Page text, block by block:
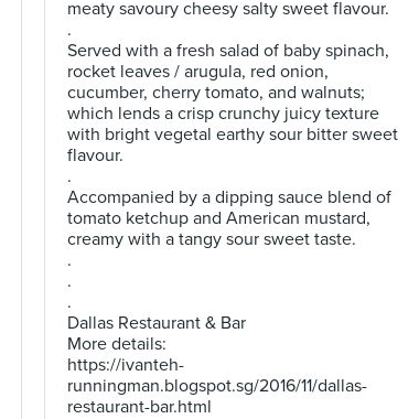
meaty savoury cheesy salty sweet flavour.
.
Served with a fresh salad of baby spinach,
rocket leaves / arugula, red onion,
cucumber, cherry tomato, and walnuts;
which lends a crisp crunchy juicy texture
with bright vegetal earthy sour bitter sweet
flavour.
.
Accompanied by a dipping sauce blend of
tomato ketchup and American mustard,
creamy with a tangy sour sweet taste.
.
.
.
Dallas Restaurant & Bar
More details:
https://ivanteh-
runningman.blogspot.sg/2016/11/dallas-
restaurant-bar.html